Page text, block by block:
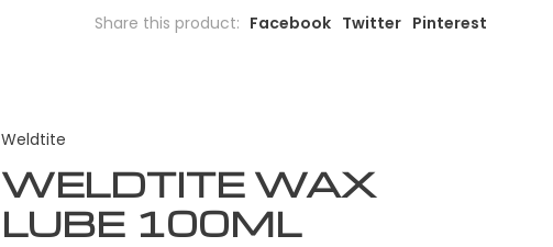
Share this product: Facebook Twitter Pinterest
Weldtite
WELDTITE WAX
LUBE 100ML